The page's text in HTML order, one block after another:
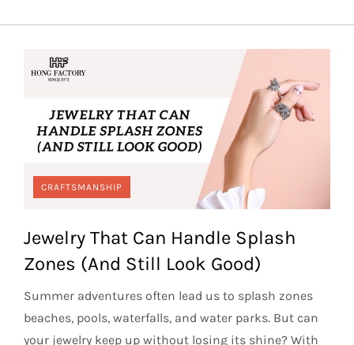
CRAFTSMANSHIP
Jewelry That Can Handle Splash
Zones (And Still Look Good)
Summer adventures often lead us to splash zones
beaches, pools, waterfalls, and water parks. But can
your jewelry keep up without losing its shine? With